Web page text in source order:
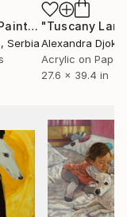
, SerbiaAlexandra Djokic
Acrylic on Paper
27.6 x 39.4 in